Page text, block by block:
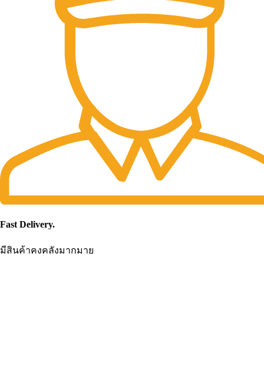
Fast Delivery.
มีสินค้าคงคลังมากมาย